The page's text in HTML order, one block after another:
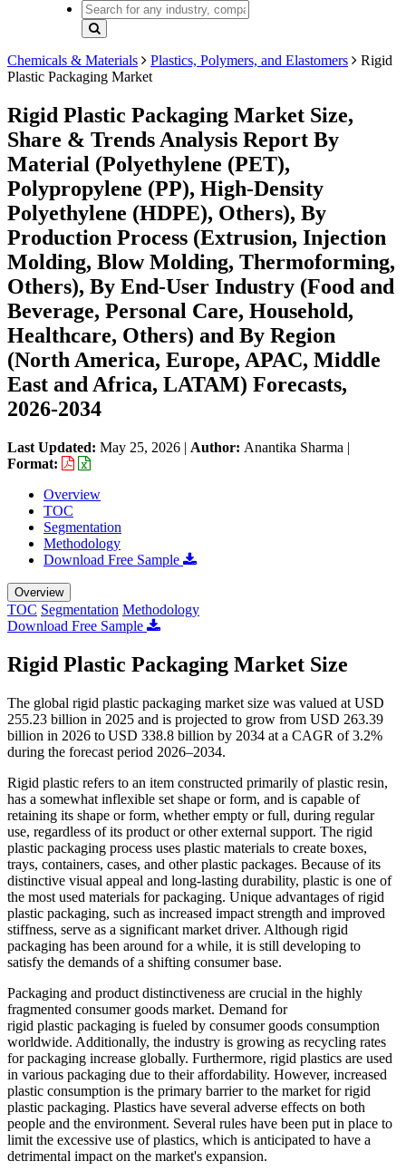
Chemicals & Materials Plastics, Polymers, and Elastomers
Rigid
Plastic Packaging Market
Rigid Plastic Packaging Market Size,
Share & Trends Analysis Report By
Material (Polyethylene (PET),
Polypropylene (PP), High-Density
Polyethylene (HDPE), Others), By
Production Process (Extrusion, Injection
Molding, Blow Molding, Thermoforming,
Others), By End-User Industry (Food and
Beverage, Personal Care, Household,
Healthcare, Others) and By Region
(North America, Europe, APAC, Middle
East and Africa, LATAM) Forecasts,
2026-2034
Last Updated: May 25, 2026 | Author: Anantika Sharma |
Format:
Overview
TOC
Segmentation
Methodology
Download Free Sample
Overview
TOC Segmentation Methodology
Download Free Sample
Rigid Plastic Packaging Market Size
The global rigid plastic packaging market size was valued at USD
255.23 billion in 2025 and is projected to grow from USD 263.39
billion in 2026 to USD 338.8 billion by 2034 at a CAGR of 3.2%
during the forecast period 2026–2034.
Rigid plastic refers to an item constructed primarily of plastic resin,
has a somewhat inflexible set shape or form, and is capable of
retaining its shape or form, whether empty or full, during regular
use, regardless of its product or other external support. The rigid
plastic packaging process uses plastic materials to create boxes,
trays, containers, cases, and other plastic packages. Because of its
distinctive visual appeal and long-lasting durability, plastic is one of
the most used materials for packaging. Unique advantages of rigid
plastic packaging, such as increased impact strength and improved
stiffness, serve as a significant market driver. Although rigid
packaging has been around for a while, it is still developing to
satisfy the demands of a shifting consumer base.
Packaging and product distinctiveness are crucial in the highly
fragmented consumer goods market. Demand for
rigid plastic packaging is fueled by consumer goods consumption
worldwide. Additionally, the industry is growing as recycling rates
for packaging increase globally. Furthermore, rigid plastics are used
in various packaging due to their affordability. However, increased
plastic consumption is the primary barrier to the market for rigid
plastic packaging. Plastics have several adverse effects on both
people and the environment. Several rules have been put in place to
limit the excessive use of plastics, which is anticipated to have a
detrimental impact on the market's expansion.